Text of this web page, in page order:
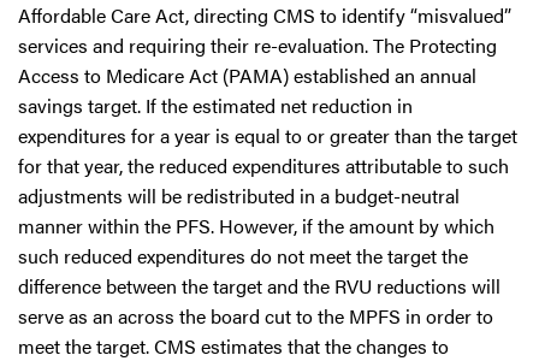
Affordable Care Act, directing CMS to identify “misvalued”
services and requiring their re-evaluation. The Protecting
Access to Medicare Act (PAMA) established an annual
savings target. If the estimated net reduction in
expenditures for a year is equal to or greater than the target
for that year, the reduced expenditures attributable to such
adjustments will be redistributed in a budget-neutral
manner within the PFS. However, if the amount by which
such reduced expenditures do not meet the target the
difference between the target and the RVU reductions will
serve as an across the board cut to the MPFS in order to
meet the target. CMS estimates that the changes to